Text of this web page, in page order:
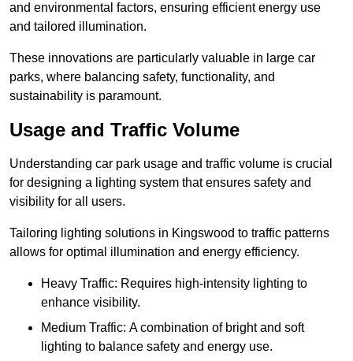
and environmental factors, ensuring efficient energy use
and tailored illumination.
These innovations are particularly valuable in large car
parks, where balancing safety, functionality, and
sustainability is paramount.
Usage and Traffic Volume
Understanding car park usage and traffic volume is crucial
for designing a lighting system that ensures safety and
visibility for all users.
Tailoring lighting solutions in Kingswood to traffic patterns
allows for optimal illumination and energy efficiency.
Heavy Traffic: Requires high-intensity lighting to
enhance visibility.
Medium Traffic: A combination of bright and soft
lighting to balance safety and energy use.